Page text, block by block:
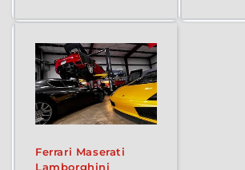
Ferrari Maserati
Lamborghini